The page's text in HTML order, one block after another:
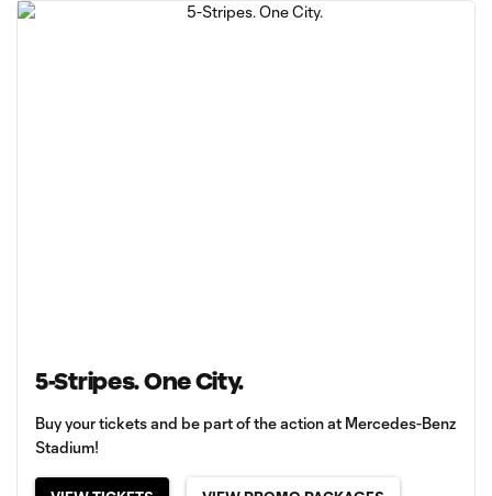
5-Stripes. One City.
Buy your tickets and be part of the action at Mercedes-Benz
Stadium!